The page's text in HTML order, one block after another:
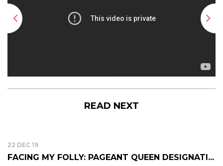
READ NEXT
22 DEC 19
FACING MY FOLLY: PAGEANT QUEEN DESIGNATI...